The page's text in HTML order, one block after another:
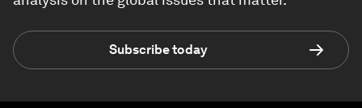
Subscribe today